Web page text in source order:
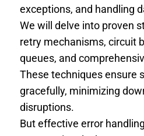
exceptions, and handling
We will delve into proven
retry mechanisms, circuit
queues, and
These techniques ensure
gracefully, minimizing
disruptions.
But effective error